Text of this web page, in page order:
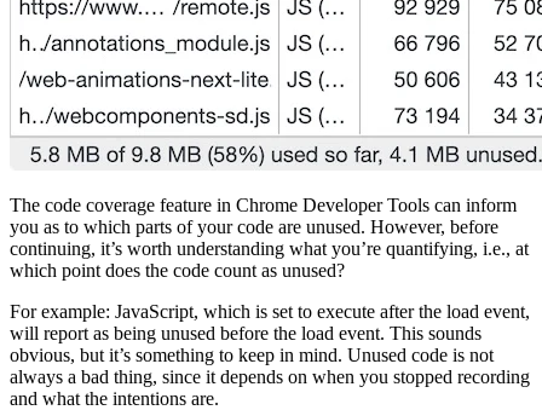
The code coverage feature in Chrome Developer Tools can inform
you as to which parts of your code are unused. However, before
continuing, it’s worth understanding what you’re quantifying, i.e., at
which point does the code count as unused?
For example: JavaScript, which is set to execute after the load event,
will report as being unused before the load event. This sounds
obvious, but it’s something to keep in mind. Unused code is not
always a bad thing, since it depends on when you stopped recording
and what the intentions are.